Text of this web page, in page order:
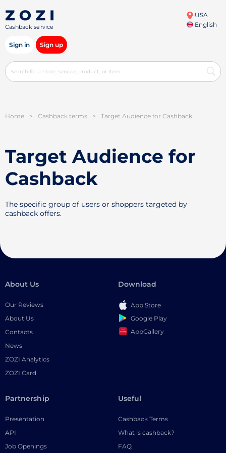
Cashback service
USA
English
Sign in Sign up
Home > Cashback terms > Target Audience for Cashback
Target Audience for
Cashback
The specific group of users or shoppers targeted by
cashback offers.
About Us
Our Reviews
About Us
Contacts
News
ZOZI Analytics
ZOZI Card
Download
App Store
Google Play
AppGallery
Partnership
Presentation
API
Job Openings
Useful
Cashback Terms
What is cashback?
FAQ